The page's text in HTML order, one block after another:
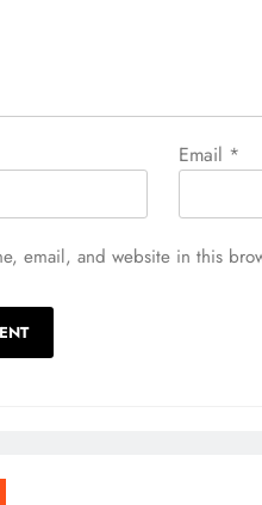
Email *
email, and website in this